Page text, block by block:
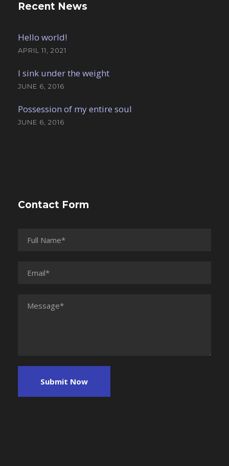
Recent News
Hello world!
APRIL 11, 2021
I sink under the weight
JUNE 6, 2016
Possession of my entire soul
JUNE 6, 2016
Contact Form